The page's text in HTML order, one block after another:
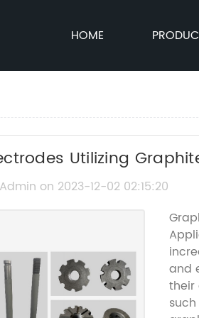
HOME
Utilizing
on 2023-12-02 02:15:20
and
their